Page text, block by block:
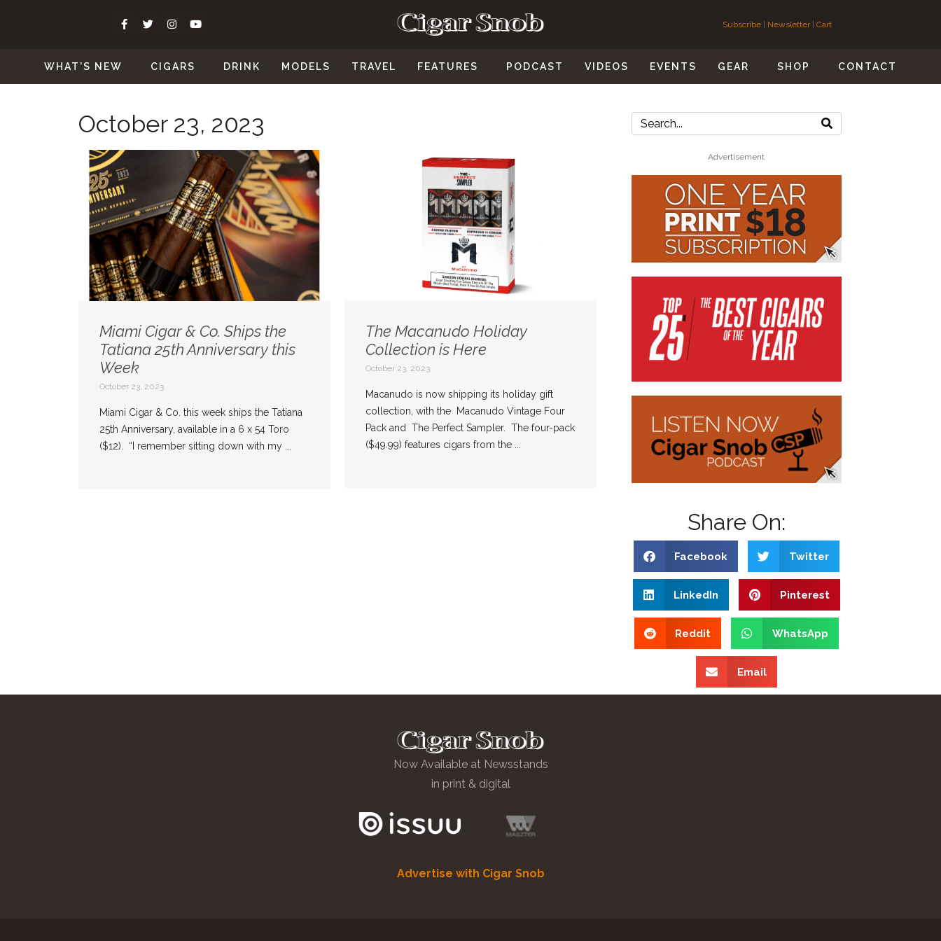
Subscribe | Newsletter| Cart
WHAT’S NEW CIGARS DRINK MODELS TRAVEL FEATURES PODCAST VIDEOS EVENTS GEAR SHOP CONTACT
October 23, 2023
Miami Cigar & Co. Ships the
Tatiana 25th Anniversary this
Week
October 23, 2023
Miami Cigar & Co. this week ships the Tatiana
25th Anniversary, available in a 6 x 54 Toro
($12). “I remember sitting down with my ...
The Macanudo Holiday
Collection is Here
October 23, 2023
Macanudo is now shipping its holiday gift
collection, with the Macanudo Vintage Four
Pack and The Perfect Sampler. The four-pack
($49.99) features cigars from the ...
Advertisement
Share On:
Facebook Twitter
LinkedIn Pinterest
Reddit WhatsApp
Email
Now Available at Newsstands
in print & digital
Advertise with Cigar Snob